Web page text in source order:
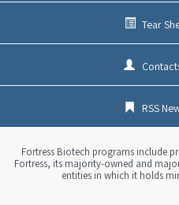
Tear
RSS
Fortress Biotech programs include
Fortress, its majority-owned and
entities in which it holds